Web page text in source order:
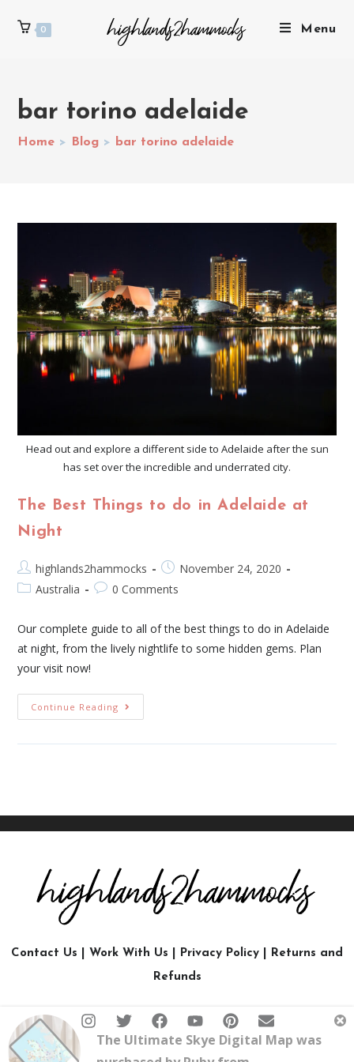
0 Menu
bar torino adelaide
Home > Blog > bar torino adelaide
Head out and explore a different side to Adelaide after the sun
has set over the incredible and underrated city.
The Best Things to do in Adelaide at
Night
highlands2hammocks
November 24, 2020
Australia
0 Comments
Our complete guide to all of the best things to do in Adelaide
at night, from the lively nightlife to some hidden gems. Plan
your visit now!
Continue Reading
Contact Us Work With Us Privacy Policy
Returns and
Refunds